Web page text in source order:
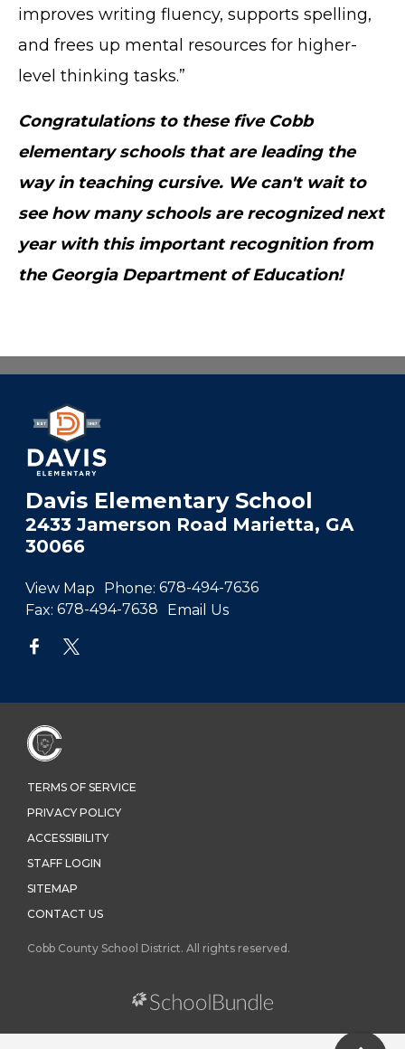
improves writing fluency, supports spelling,
and frees up mental resources for higher-
level thinking tasks.”
Congratulations to these five Cobb
elementary schools that are leading the
way in teaching cursive. We can't wait to
see how many schools are recognized next
year with this important recognition from
the Georgia Department of Education!
Davis Elementary School
2433 Jamerson Road Marietta, GA
30066
View Map Phone: 678-494-7636
Fax: 678-494-7638 Email Us
TERMS OF SERVICE
PRIVACY POLICY
ACCESSIBILITY
STAFF LOGIN
SITEMAP
CONTACT US
Cobb County School District. All rights reserved.